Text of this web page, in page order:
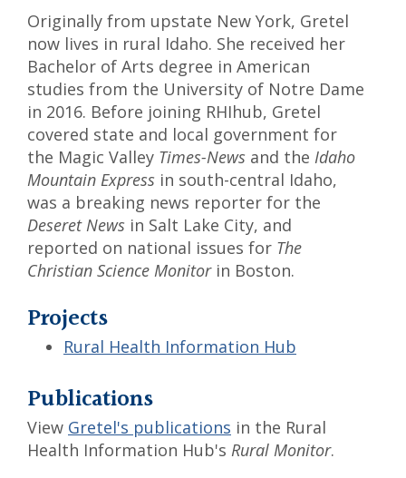
Originally from upstate New York, Gretel
now lives in rural Idaho. She received her
Bachelor of Arts degree in American
studies from the University of Notre Dame
in 2016. Before joining RHIhub, Gretel
covered state and local government for
the Magic Valley Times-News and the Idaho
Mountain Express in south-central Idaho,
was a breaking news reporter for the
Deseret News in Salt Lake City, and
reported on national issues for The
Christian Science Monitorin Boston.
Projects
Rural Health Information Hub
Publications
View Gretel's publications in the Rural
Health Information Hub's Rural Monitor.